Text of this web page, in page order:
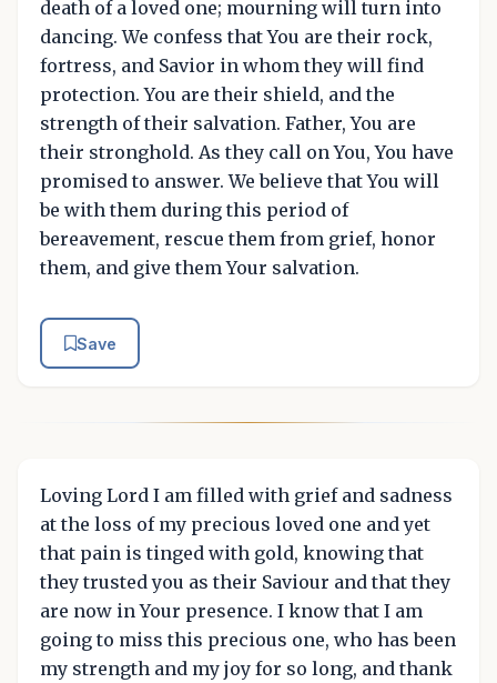
death of a loved one; mourning will turn into
dancing. We confess that You are their rock,
fortress, and Savior in whom they will find
protection. You are their shield, and the
strength of their salvation. Father, You are
their stronghold. As they call on You, You have
promised to answer. We believe that You will
be with them during this period of
bereavement, rescue them from grief, honor
them, and give them Your salvation.
Save
Loving Lord I am filled with grief and sadness
at the loss of my precious loved one and yet
that pain is tinged with gold, knowing that
they trusted you as their Saviour and that they
are now in Your presence. I know that I am
going to miss this precious one, who has been
my strength and my joy for so long, and thank